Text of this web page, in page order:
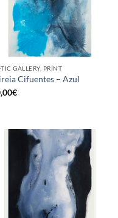
GALLERY, PRINT
Cifuentes – Azul
€